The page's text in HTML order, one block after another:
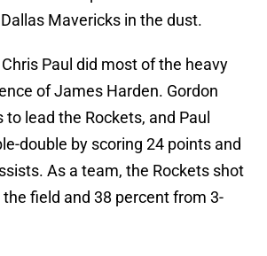
Mavericks in the dust.
Paul did most of the heavy
of James Harden. Gordon
lead the Rockets, and Paul
double by scoring 24 points and
As a team, the Rockets shot
field and 38 percent from 3-